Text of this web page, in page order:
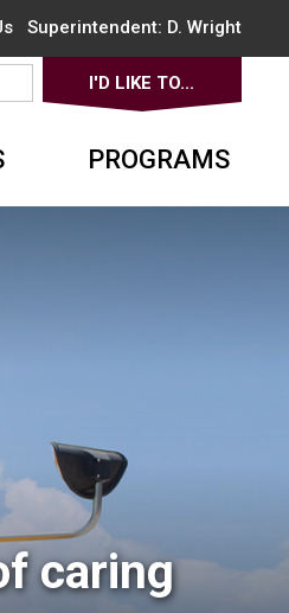
Superintendent: D. Wright
I'D LIKE TO...
PROGRAMS
caring